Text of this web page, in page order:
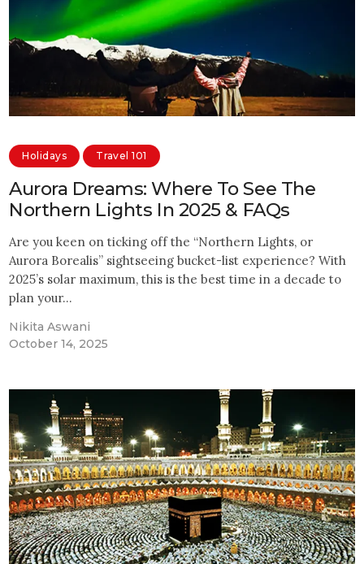
Holidays Travel 101
Aurora Dreams: Where To See The
Northern Lights In 2025 & FAQs
Are you keen on ticking off the “Northern Lights, or
Aurora Borealis” sightseeing bucket-list experience? With
2025’s solar maximum, this is the best time in a decade to
plan your…
Nikita Aswani
October 14, 2025